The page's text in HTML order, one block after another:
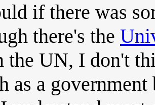
if there was
there's the
the UN, I don't
as a